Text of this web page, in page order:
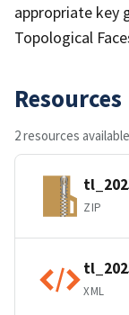
appropriate key
Topological
Resources
2 resources available
ZIP
XML